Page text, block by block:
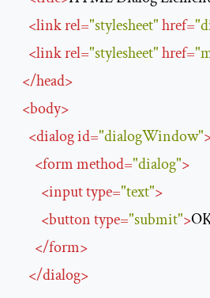
<linkrel="stylesheet"href=
<linkrel="stylesheet"href=
</head>
<body>
<dialogid="dialogWindow"
<formmethod="dialog">
<inputtype="text">
<buttontype="submit">
</form>
</dialog>